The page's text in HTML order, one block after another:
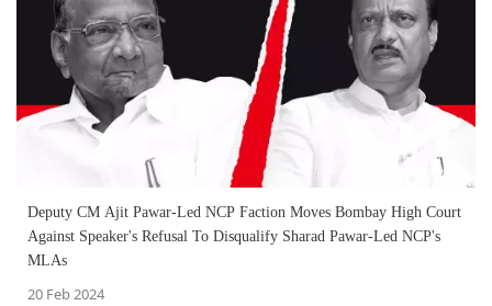
Deputy CM Ajit Pawar-Led NCP Faction Moves Bombay High Court
Against Speaker's Refusal To Disqualify Sharad Pawar-Led NCP's
MLAs
20 Feb 2024